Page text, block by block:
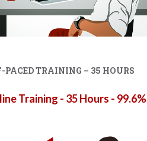
PACED TRAINING – 35 HOURS
Training - 35 Hours - 99.6%